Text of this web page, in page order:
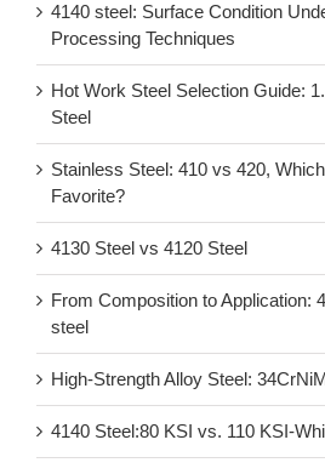
4140 steel: Surface Condition
Processing Techniques
Hot Work Steel Selection Guide:
Steel
Stainless Steel: 410 vs 420,
Favorite?
4130 Steel vs 4120 Steel
From Composition to Application:
steel
High-Strength Alloy Steel:
4140 Steel:80 KSI vs. 110 KSI-